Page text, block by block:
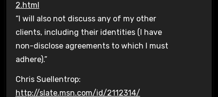
2.html
“I will also not discuss any of my other
clients, including their identities (I have
non-disclose agreements to which I must
adhere).”
Chris Suellentrop:
http://slate.msn.com/id/2112314/